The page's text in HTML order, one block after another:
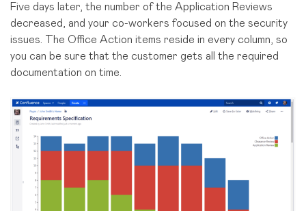
Five days later, the number of the Application Reviews
decreased, and your co-workers focused on the security
issues. The Office Action items reside in every column, so
you can be sure that the customer gets all the required
documentation on time.